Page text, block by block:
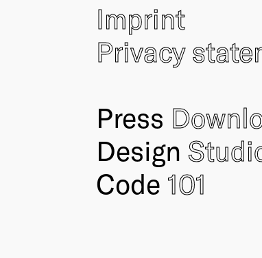
Imprint
Privacy
Press
Design
Code 101